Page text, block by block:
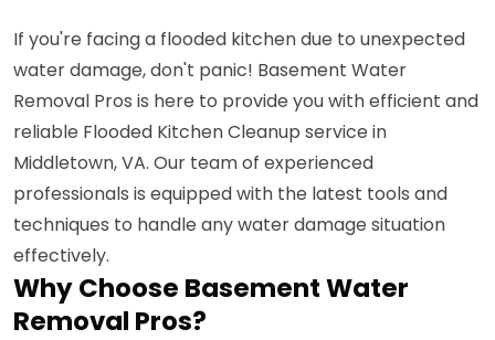
If you're facing a flooded kitchen due to unexpected
water damage, don't panic! Basement Water
Removal Pros is here to provide you with efficient and
reliable Flooded Kitchen Cleanup service in
Middletown, VA. Our team of experienced
professionals is equipped with the latest tools and
techniques to handle any water damage situation
effectively.
Why Choose Basement Water
Removal Pros?